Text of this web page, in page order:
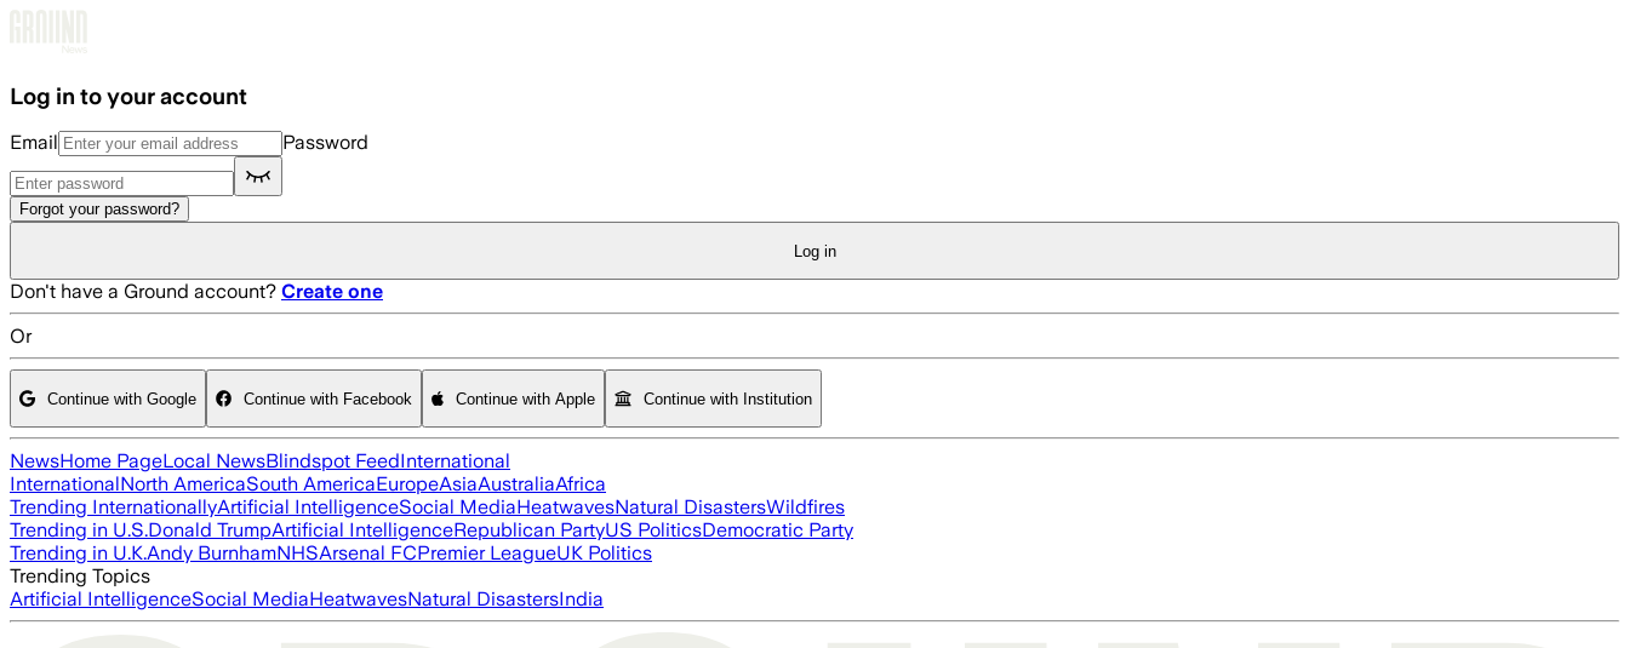
Log in to your account
Email Password
Forgot your password?
Log in
Don't have a Ground account? Create one
Or
Continue with Google Continue with Facebook Continue with Apple Continue with Institution
NewsHome PageLocal NewsBlindspot FeedInternational
InternationalNorth AmericaSouth AmericaEuropeAsiaAustraliaAfrica
Trending InternationallyArtificial IntelligenceSocial MediaHeatwavesNatural DisastersWildfires
Trending in U.S.Donald TrumpArtificial IntelligenceRepublican PartyUS PoliticsDemocratic Party
Trending in U.K.Andy BurnhamNHSArsenal FCPremier LeagueUK Politics
Trending Topics
Artificial IntelligenceSocial MediaHeatwavesNatural DisastersIndia